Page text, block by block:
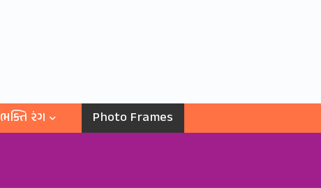
ભક્તિ રંગ Photo Frames